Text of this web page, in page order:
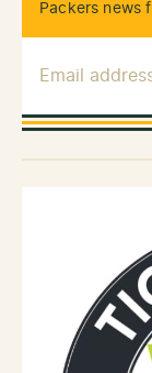
Packers news